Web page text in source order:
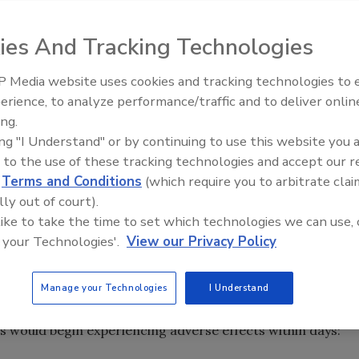
Healthcare Ready shows significant concern among
medication during disasters.
have confidence in their government when it comes to
to medications. The poll was conducted by
Ready, a Washington D.C.-based non-profit that
healthcare resiliency before, during and after
understanding various patient needs and perceptions
executive director of Healthcare Ready. “As the
fifth anniversary and first renewal in 2019, a distinct
perspectives. Particularly, this survey helped uncover
and care, preparedness, and health security, which are
level assessments.”
to medication before experiencing negative
begin experiencing adverse effects within days:
Middle East Escalation,
Humanitarian Law and
And Tracking Technologies
Media website uses cookies and tracking technologies to
to analyze performance/traffic and to deliver
"I Understand" or by continuing to use this website you
to the use of these tracking technologies and accept our
Terms and Conditions (which require you to arbitrate
out of court).
to take the time to set which technologies we can use,
Technologies'. View our Privacy Policy
Manage your Technologies I Understand